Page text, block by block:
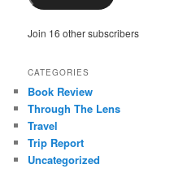
Join 16 other subscribers
CATEGORIES
Book Review
Through The Lens
Travel
Trip Report
Uncategorized